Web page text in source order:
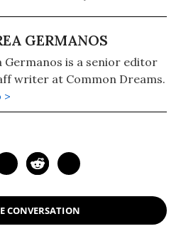
GERMANOS
Germanos is a senior editor
writer at Common Dreams.
>
CONVERSATION